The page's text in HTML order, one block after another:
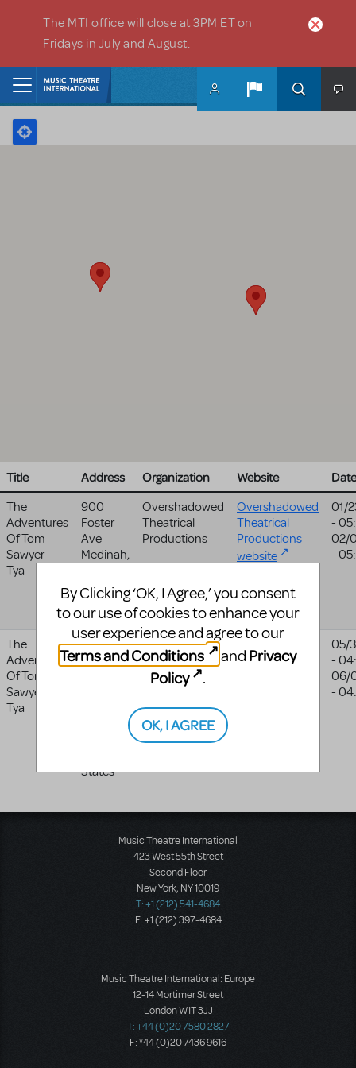
The MTI office will close at 3PM ET on
Fridays in July and August.
Title Address Organization Website
Date
The
Adventures
Of Tom
Sawyer-
Tya
900
Foster
Ave
Medinah,
United
States
Overshadowed
Theatrical
Productions
Overshadowed
Theatrical
Productions
website
01/
-
02/
-
The
Adventures
Of Tom
Sawyer-
Tya
17913 Ne
72nd
States
Journey
Theater Arts
Group
05/
-
06/
-
Music Theatre International
423 West 55th Street
Second Floor
New York, NY 10019
T: +1 (212) 541-4684
F: +1 (212) 397-4684
Music Theatre International: Europe
12-14 Mortimer Street
London W1T 3JJ
T: +44 (0)20 7580 2827
F: *44 (0)20 7436 9616
By Clicking ‘OK, I Agree,’ you consent
to our use of cookies to enhance your
user experience and agree to our
Terms and Conditions
and Privacy
Policy
.
OK, I AGREE